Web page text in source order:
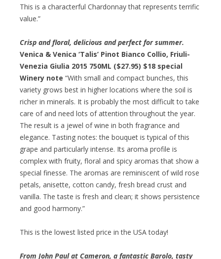
This is a characterful Chardonnay that represents terrific
value.”
Crisp and floral, delicious and perfect for summer.
Venica & Venica ‘Talis’ Pinot Bianco Collio, Friuli-
Venezia Giulia 2015 750ML ($27.95) $18 special
Winery note “With small and compact bunches, this
variety grows best in higher locations where the soil is
richer in minerals. It is probably the most difficult to take
care of and need lots of attention throughout the year.
The result is a jewel of wine in both fragrance and
elegance. Tasting notes: the bouquet is typical of this
grape and particularly intense. Its aroma profile is
complex with fruity, floral and spicy aromas that show a
special finesse. The aromas are reminiscent of wild rose
petals, anisette, cotton candy, fresh bread crust and
vanilla. The taste is fresh and clean; it shows persistence
and good harmony.”
This is the lowest listed price in the USA today!
From John Paul at Cameron, a fantastic Barolo, tasty